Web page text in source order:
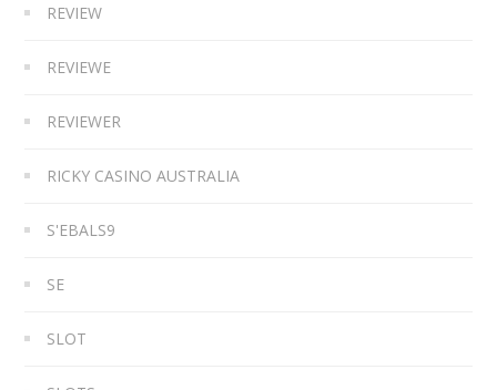
REVIEW
REVIEWE
REVIEWER
RICKY CASINO AUSTRALIA
S'EBALS9
SE
SLOT